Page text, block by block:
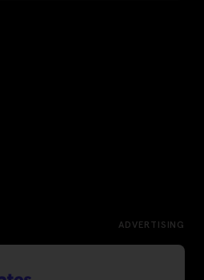
ADVERTISING